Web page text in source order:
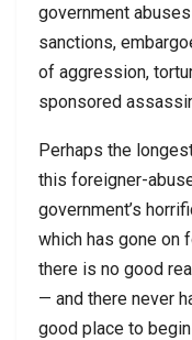
government
sanctions,
of aggression,
sponsored
Perhaps the
this foreigner-
government’s
which has gone on
there is no good
— and there never
good place to